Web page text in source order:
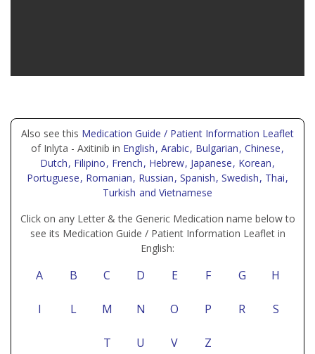
Also see this Medication Guide / Patient Information Leaflet
of Inlyta - Axitinib in English, Arabic, Bulgarian, Chinese,
Dutch, Filipino, French, Hebrew, Japanese, Korean,
Portuguese, Romanian, Russian, Spanish, Swedish, Thai,
Turkish and Vietnamese
Click on any Letter & the Generic Medication name below to
see its Medication Guide / Patient Information Leaflet in
English:
A B C D E F G H
I L M N O P R S
T U V Z